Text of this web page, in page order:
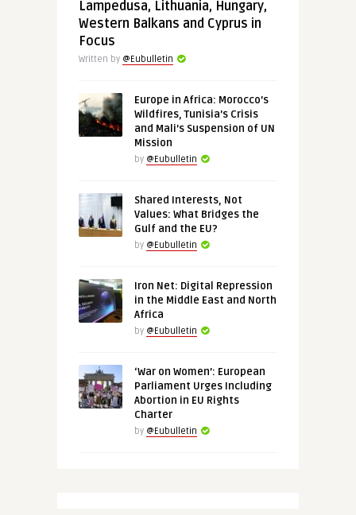
Lampedusa, Lithuania, Hungary,
Western Balkans and Cyprus in
Focus
Written by @Eubulletin
Europe in Africa: Morocco’s
Wildfires, Tunisia’s Crisis
and Mali’s Suspension of UN
Mission
by @Eubulletin
Shared Interests, Not
Values: What Bridges the
Gulf and the EU?
by @Eubulletin
Iron Net: Digital Repression
in the Middle East and North
Africa
by @Eubulletin
‘War on Women’: European
Parliament Urges Including
Abortion in EU Rights
Charter
by @Eubulletin